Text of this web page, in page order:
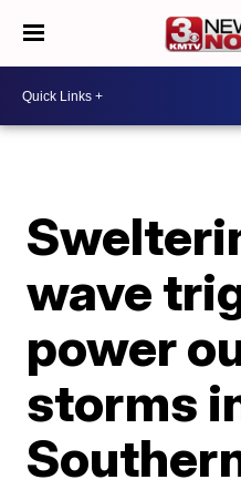
wave
power
storms